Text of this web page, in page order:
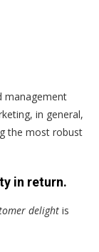
management
in general,
the most robust
in return.
delight is